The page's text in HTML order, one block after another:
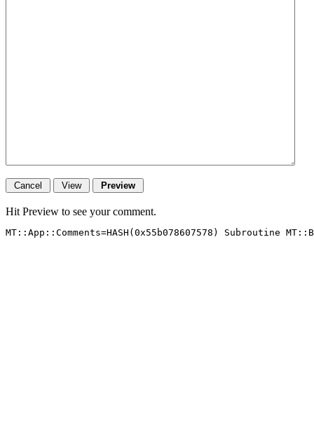
Hit Preview to see your comment.